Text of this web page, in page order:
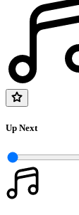
Up Next